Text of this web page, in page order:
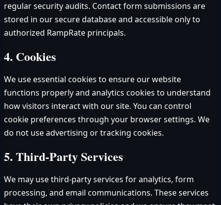
regular security audits. Contact form submissions are
stored in our secure database and accessible only to
authorized RampRate principals.
4. Cookies
We use essential cookies to ensure our website
functions properly and analytics cookies to understand
how visitors interact with our site. You can control
cookie preferences through your browser settings. We
do not use advertising or tracking cookies.
5. Third-Party Services
We may use third-party services for analytics, form
processing, and email communications. These services